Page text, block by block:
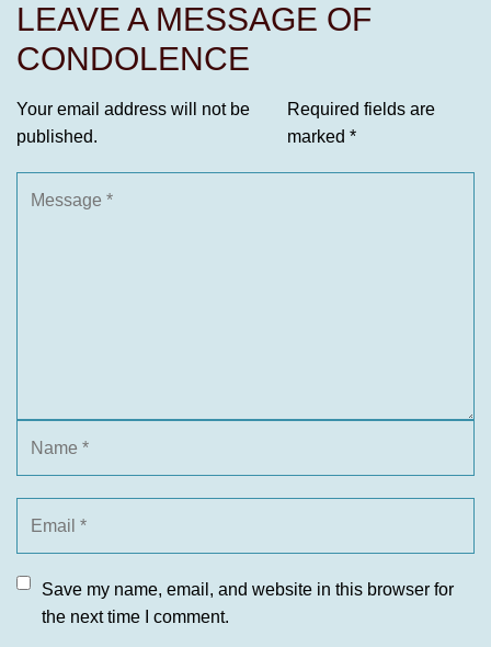
LEAVE A MESSAGE OF
CONDOLENCE
Your email address will not be
published.
Required fields are
marked *
Save my name, email, and website in this browser for
the next time I comment.